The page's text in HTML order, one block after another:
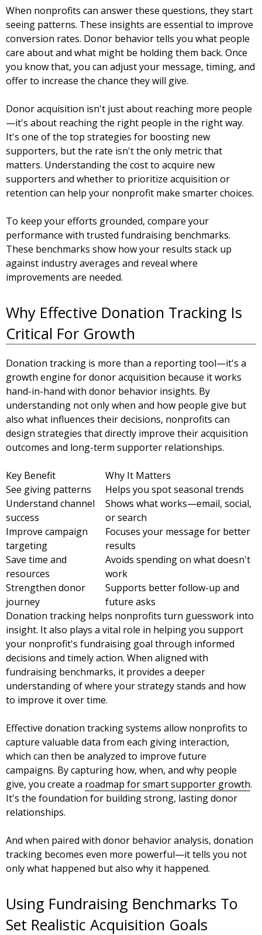
When nonprofits can answer these questions, they start
seeing patterns. These insights are essential to improve
conversion rates. Donor behavior tells you what people
care about and what might be holding them back. Once
you know that, you can adjust your message, timing, and
offer to increase the chance they will give.
Donor acquisition isn't just about reaching more people
—it's about reaching the right people in the right way.
It's one of the top strategies for boosting new
supporters, but the rate isn't the only metric that
matters. Understanding the cost to acquire new
supporters and whether to prioritize acquisition or
retention can help your nonprofit make smarter choices.
To keep your efforts grounded, compare your
performance with trusted fundraising benchmarks.
These benchmarks show how your results stack up
against industry averages and reveal where
improvements are needed.
Why Effective Donation Tracking Is
Critical For Growth
Donation tracking is more than a reporting tool—it's a
growth engine for donor acquisition because it works
hand-in-hand with donor behavior insights. By
understanding not only when and how people give but
also what influences their decisions, nonprofits can
design strategies that directly improve their acquisition
outcomes and long-term supporter relationships.
Key Benefit
Why It Matters
See giving patterns
Helps you spot seasonal trends
Understand channel
success
Shows what works—email, social,
or search
Improve campaign
targeting
Focuses your message for better
results
Save time and
resources
Avoids spending on what doesn't
work
Strengthen donor
journey
Supports better follow-up and
future asks
Donation tracking helps nonprofits turn guesswork into
insight. It also plays a vital role in helping you support
your nonprofit's fundraising goal through informed
decisions and timely action. When aligned with
fundraising benchmarks, it provides a deeper
understanding of where your strategy stands and how
to improve it over time.
Effective donation tracking systems allow nonprofits to
capture valuable data from each giving interaction,
which can then be analyzed to improve future
campaigns. By capturing how, when, and why people
give, you create a roadmap for smart supporter growth.
It's the foundation for building strong, lasting donor
relationships.
And when paired with donor behavior analysis, donation
tracking becomes even more powerful—it tells you not
only what happened but also why it happened.
Using Fundraising Benchmarks To
Set Realistic Acquisition Goals